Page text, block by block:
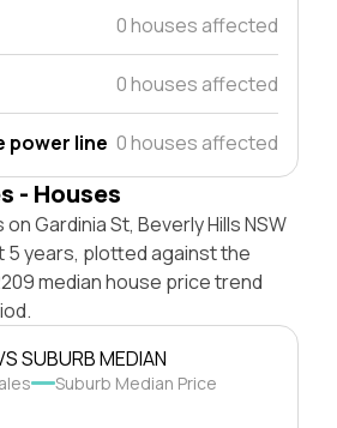
0 houses affected
0 houses affected
power line 0 houses affected
- Houses
Gardinia St, Beverly Hills NSW
5 years, plotted against the
median house price trend
SUBURB MEDIAN
Suburb Median Price